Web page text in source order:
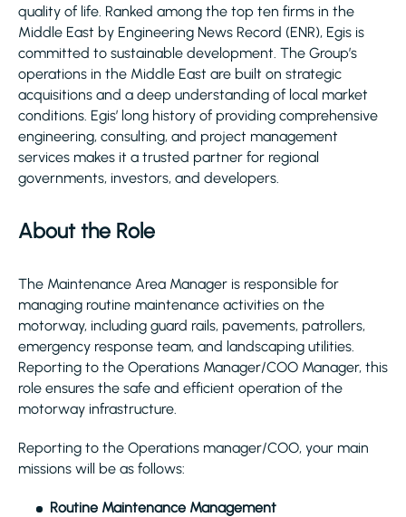
quality of life. Ranked among the top ten firms in the
Middle East by Engineering News Record (ENR), Egis is
committed to sustainable development. The Group’s
operations in the Middle East are built on strategic
acquisitions and a deep understanding of local market
conditions. Egis’ long history of providing comprehensive
engineering, consulting, and project management
services makes it a trusted partner for regional
governments, investors, and developers.
About the Role
The Maintenance Area Manager is responsible for
managing routine maintenance activities on the
motorway, including guard rails, pavements, patrollers,
emergency response team, and landscaping utilities.
Reporting to the Operations Manager/COO Manager, this
role ensures the safe and efficient operation of the
motorway infrastructure.
Reporting to the Operations manager/COO, your main
missions will be as follows:
Routine Maintenance Management